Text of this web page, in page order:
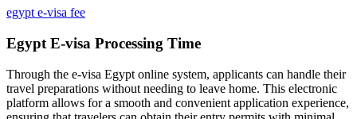
egypt e-visa fee
Egypt E-visa Processing Time
Through the e-visa Egypt online system, applicants can handle their
travel preparations without needing to leave home. This electronic
platform allows for a smooth and convenient application experience,